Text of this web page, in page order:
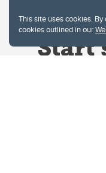
This site uses cookies.
cookies outlined in our